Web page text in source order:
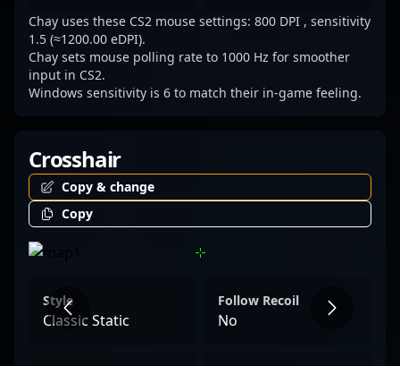
gaming.
Chay uses these CS2 mouse settings: 800 DPI , sensitivity
1.5 (≈1200.00 eDPI).
Chay sets mouse polling rate to 1000 Hz for smoother
input in CS2.
Windows sensitivity is 6 to match their in-game feeling.
Crosshair
Copy & change
Copy
Style
Classic Static
Follow Recoil
No